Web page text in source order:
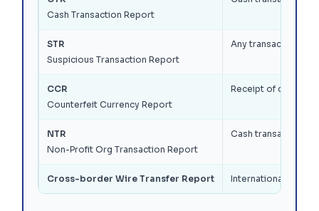
Cash Transaction Report
STR
Suspicious Transaction Report
Any transaction —
CCR
Counterfeit Currency Report
Receipt of
NTR
Non-Profit Org Transaction Report
Cash transactions
Cross-border Wire Transfer Report International wire